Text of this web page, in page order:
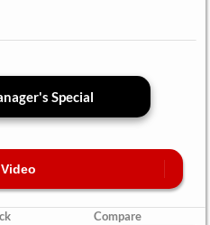
Special
Compare